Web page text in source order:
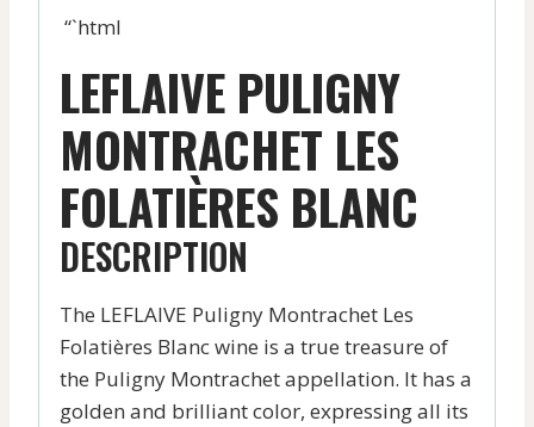
“`html
LEFLAIVE PULIGNY
MONTRACHET LES
FOLATIÈRES BLANC
DESCRIPTION
The LEFLAIVE Puligny Montrachet Les
Folatières Blanc wine is a true treasure of
the Puligny Montrachet appellation. It has a
golden and brilliant color, expressing all its